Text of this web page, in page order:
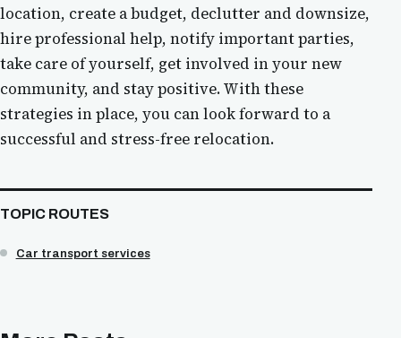
location, create a budget, declutter and downsize,
hire professional help, notify important parties,
take care of yourself, get involved in your new
community, and stay positive. With these
strategies in place, you can look forward to a
successful and stress-free relocation.
TOPIC ROUTES
Car transport services